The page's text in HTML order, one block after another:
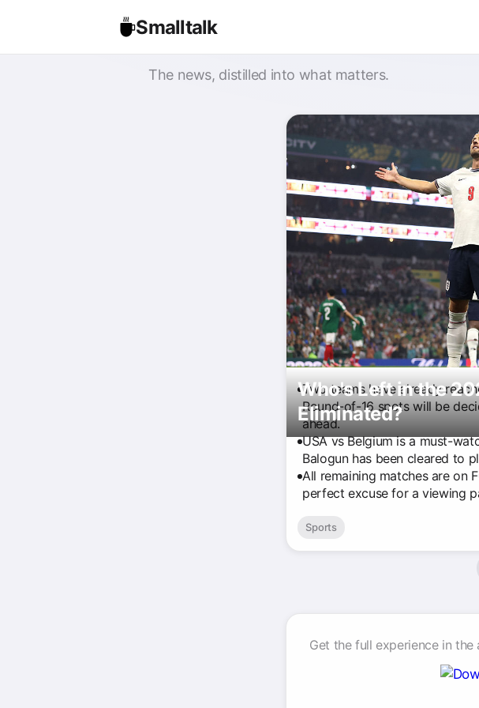
Smalltalk
The news, distilled into what matters.
Who's Left in the
Eliminated?
Two teams have already
Round-of-16 spots will be
ahead.
USA vs Belgium is a must-
Balogun has been cleared to
All remaining matches are on
perfect excuse for a viewing
Sports
Get the full experience in